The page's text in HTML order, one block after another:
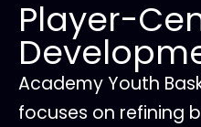
Player-
Academy Youth
focuses on refining